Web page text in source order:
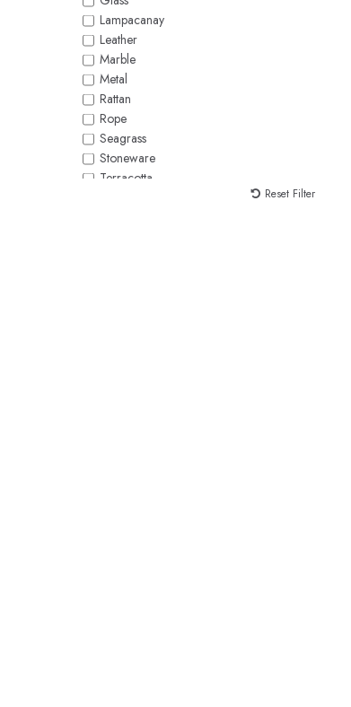
Lampacanay
Leather
Marble
Metal
Rattan
Rope
Seagrass
Stoneware
Terracotta
Reset Filter